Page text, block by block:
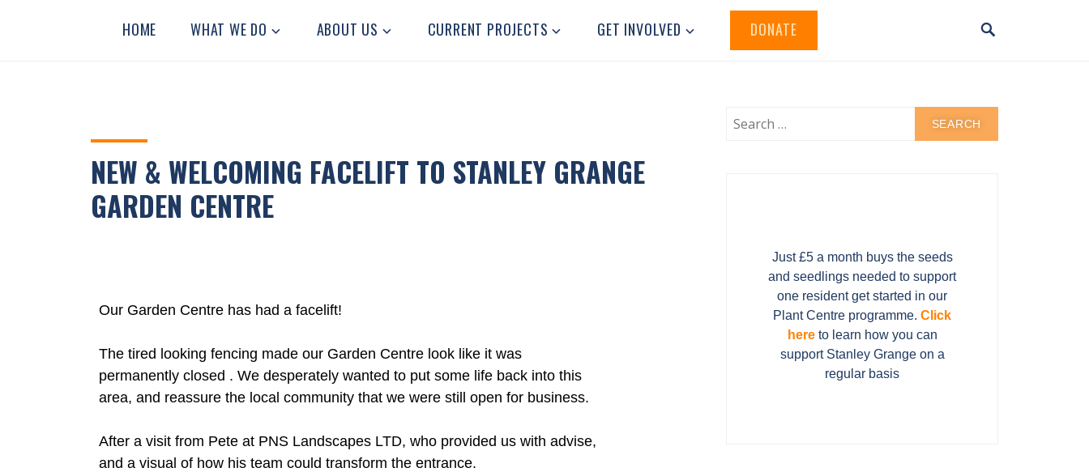
STANLEY
Residential
HOME WHAT WE DO ABOUT US CURRENT PROJECTS GET INVOLVED DONATE
NEW & WELCOMING FACELIFT TO STANLEY GRANGE
GARDEN CENTRE
Our Garden Centre has had a facelift!
The tired looking fencing made our Garden Centre look like it was
permanently closed . We desperately wanted to put some life back into this
area, and reassure the local community that we were still open for business.
After a visit from Pete at PNS Landscapes LTD, who provided us with advise,
and a visual of how his team could transform the entrance.
Just £5 a month buys the seeds
and seedlings needed to support
one resident get started in our
Plant Centre programme. Click
hereto learn how you can
support Stanley Grange on a
regular basis